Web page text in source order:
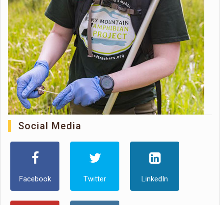
Social Media
Facebook Twitter LinkedIn